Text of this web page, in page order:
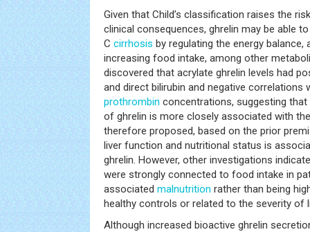
Given that Child’s classification raises the
clinical consequences, ghrelin may be able
C cirrhosis by regulating the energy balance,
increasing food intake, among other
discovered that acrylate ghrelin levels had
and direct bilirubin and negative correlations
prothrombin concentrations, suggesting
of ghrelin is more closely associated with
therefore proposed, based on the prior
liver function and nutritional status is
ghrelin. However, other investigations
were strongly connected to food intake in
associated malnutrition rather than being
healthy controls or related to the severity of
Although increased bioactive ghrelin